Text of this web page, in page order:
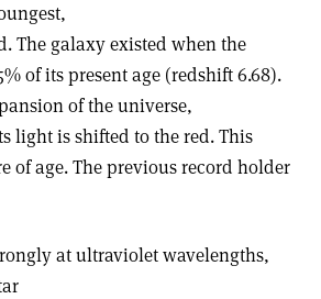
The galaxy existed when the
of its present age (redshift 6.68).
of the universe,
light is shifted to the red. This
of age. The previous record holder
at ultraviolet wavelengths,